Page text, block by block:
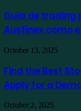
trading
para
os
verdes
usando
como
exemplo
Guia de trading
Ausfinex como
Find
Best
Stock
Market
App
in
October 13, 2025
Find the Best
Apply for a
Family
October 2, 2025